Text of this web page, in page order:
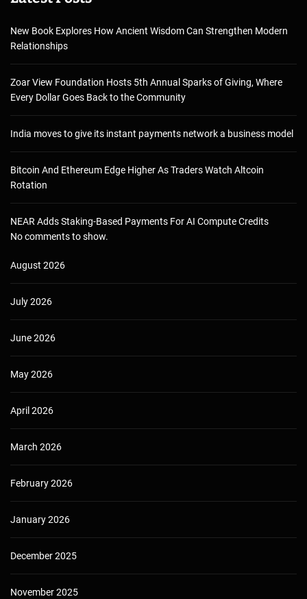
New Book Explores How Ancient Wisdom Can Strengthen Modern
Relationships
Zoar View Foundation Hosts 5th Annual Sparks of Giving, Where
Every Dollar Goes Back to the Community
India moves to give its instant payments network a business model
Bitcoin And Ethereum Edge Higher As Traders Watch Altcoin
Rotation
NEAR Adds Staking-Based Payments For AI Compute Credits
No comments to show.
August 2026
July 2026
June 2026
May 2026
April 2026
March 2026
February 2026
January 2026
December 2025
November 2025